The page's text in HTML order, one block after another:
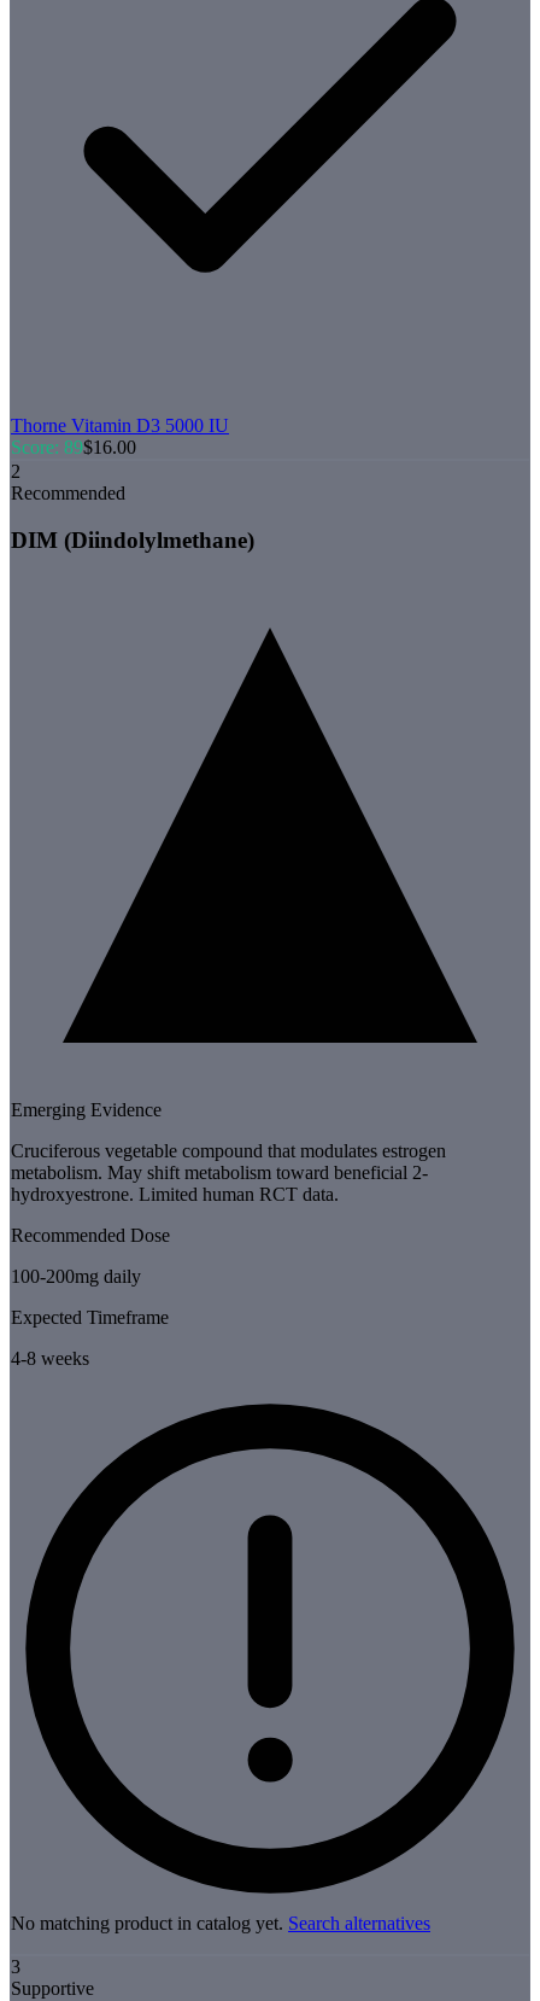
Thorne Vitamin D3 5000 IU
Score: 89$16.00
2
Recommended
DIM (Diindolylmethane)
Emerging Evidence
Cruciferous vegetable compound that modulates estrogen
metabolism. May shift metabolism toward beneficial 2-
hydroxyestrone. Limited human RCT data.
Recommended Dose
100-200mg daily
Expected Timeframe
4-8 weeks
No matching product in catalog yet. Search alternatives
3
Supportive